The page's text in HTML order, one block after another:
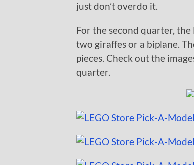
just don’t overdo it.
For the second quarter,
two giraffes or a biplane.
pieces. Check out the
quarter.